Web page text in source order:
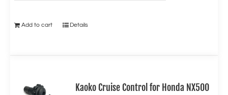
Add to cart Details
Kaoko Cruise Control for Honda NX500